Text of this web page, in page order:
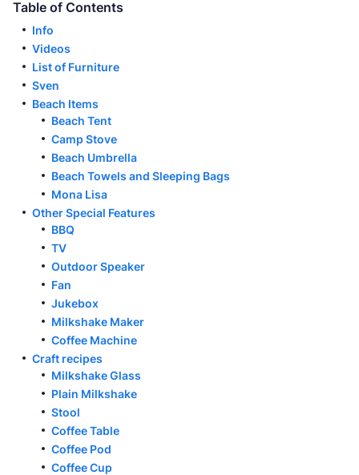
Table of Contents
Info
Videos
List of Furniture
Sven
Beach Items
Beach Tent
Camp Stove
Beach Umbrella
Beach Towels and Sleeping Bags
Mona Lisa
Other Special Features
BBQ
TV
Outdoor Speaker
Fan
Jukebox
Milkshake Maker
Coffee Machine
Craft recipes
Milkshake Glass
Plain Milkshake
Stool
Coffee Table
Coffee Pod
Coffee Cup